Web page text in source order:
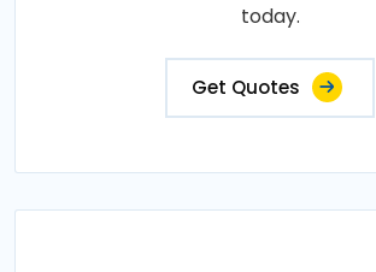
today.
Get Quotes